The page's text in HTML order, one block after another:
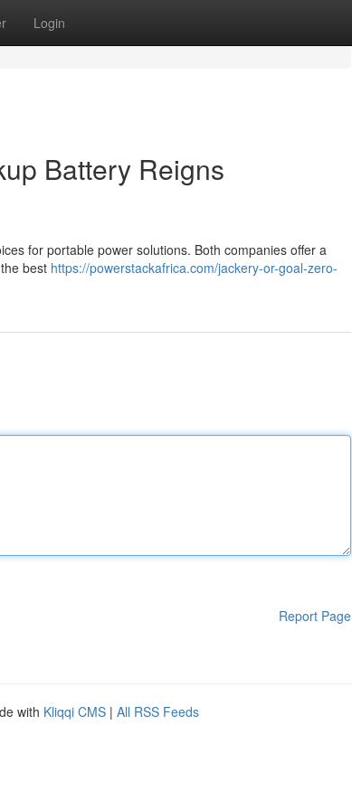
Login
Battery Reigns
for portable power solutions. Both companies offer a
best https://powerstackafrica.com/jackery-or-goal-zero-
Report Page
with Kliqqi CMS | All RSS Feeds